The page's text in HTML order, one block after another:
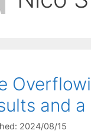
and
2024/08/15